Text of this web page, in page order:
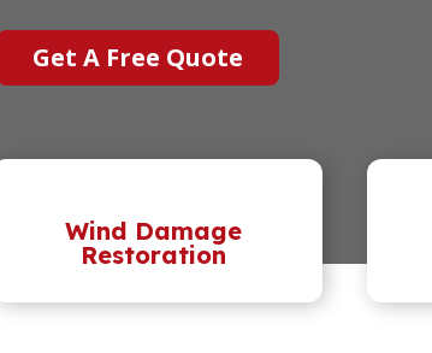
Get A Free Quote
Wind Damage
Restoration